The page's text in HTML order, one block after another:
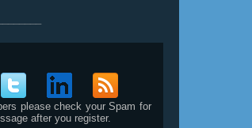
please check your Spam for
after you register.